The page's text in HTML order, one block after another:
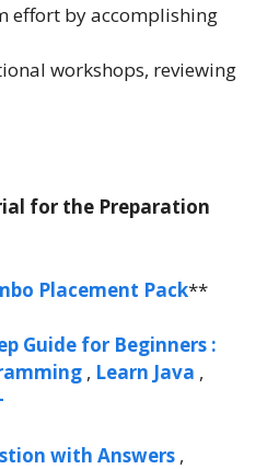
effort by accomplishing
workshops, reviewing
for the Preparation
Placement Pack**
Guide for Beginners :
, Learn Java ,
with Answers ,